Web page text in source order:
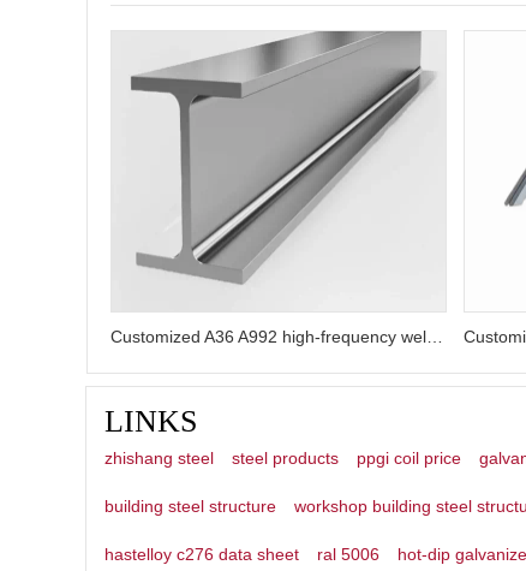
LINKS
zhishang steel steel products ppgi coil price
building steel structure workshop building steel
hastelloy c276 data sheet ral 5006 hot-dip